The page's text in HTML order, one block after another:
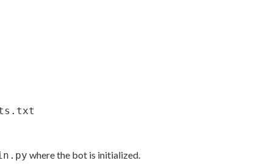
where the bot is initialized.